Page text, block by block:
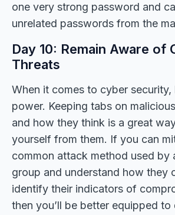
one very strong password and
unrelated passwords from the
Day 10: Remain Aware of
Threats
When it comes to cyber
power. Keeping tabs on
and how they think is a great
yourself from them. If you can
common attack method used by
group and understand how they
identify their indicators of
then you’ll be better equipped